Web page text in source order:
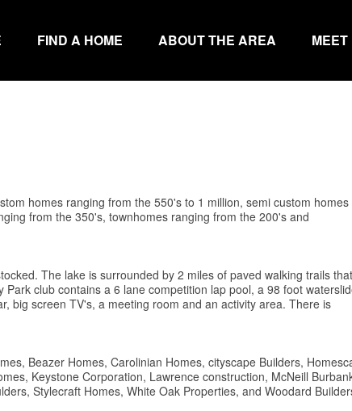
FIND A HOME ABOUT THE AREA MEET
homes ranging from the 550's to 1 million, semi custom homes
from the 350's, townhomes ranging from the 200's and
The lake is surrounded by 2 miles of paved walking trails
club contains a 6 lane competition lap pool, a 98 foot
big screen TV's, a meeting room and an activity area. There is
Beazer Homes, Carolinian Homes, cityscape Builders,
Keystone Corporation, Lawrence construction, McNeill
Stylecraft Homes, White Oak Properties, and Woodard